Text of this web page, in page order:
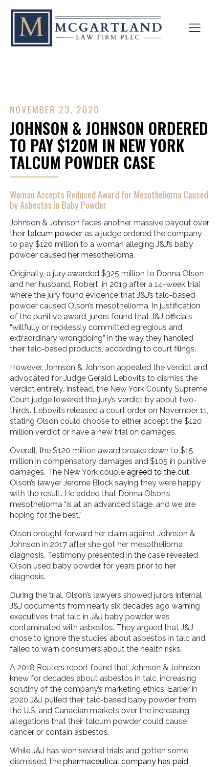
NOVEMBER 23, 2020
JOHNSON & JOHNSON ORDERED
TO PAY $120M IN NEW YORK
TALCUM POWDER CASE
Woman Accepts Reduced Award for Mesothelioma Caused
by Asbestos in Baby Powder
Johnson & Johnson faces another massive payout over
their talcum powder as a judge ordered the company
to pay $120 million to a woman alleging J&J’s baby
powder caused her mesothelioma.
Originally, a jury awarded $325 million to Donna Olson
and her husband, Robert, in 2019 after a 14-week trial
where the jury found evidence that J&J’s talc-based
powder caused Olson’s mesothelioma. In justification
of the punitive award, jurors found that J&J officials
“willfully or recklessly committed egregious and
extraordinary wrongdoing” in the way they handled
their talc-based products, according to court filings.
However, Johnson & Johnson appealed the verdict and
advocated for Judge Gerald Lebovits to dismiss the
verdict entirely. Instead, the New York County Supreme
Court judge lowered the jury’s verdict by about two-
thirds. Lebovits released a court order on November 11,
stating Olson could choose to either accept the $120
million verdict or have a new trial on damages.
Overall, the $120 million award breaks down to $15
million in compensatory damages and $105 in punitive
damages. The New York couple agreed to the cut,
Olson’s lawyer Jerome Block saying they were happy
with the result. He added that Donna Olson’s
mesothelioma “is at an advanced stage, and we are
hoping for the best.”
Olson brought forward her claim against Johnson &
Johnson in 2017 after she got her mesothelioma
diagnosis. Testimony presented in the case revealed
Olson used baby powder for years prior to her
diagnosis.
During the trial, Olson’s lawyers showed jurors internal
J&J documents from nearly six decades ago warning
executives that talc in J&J baby powder was
contaminated with asbestos. They argued that J&J
chose to ignore the studies about asbestos in talc and
failed to warn consumers about the health risks.
A 2018 Reuters report found that Johnson & Johnson
knew for decades about asbestos in talc, increasing
scrutiny of the company’s marketing ethics. Earlier in
2020 J&J pulled their talc-based baby powder from
the U.S. and Canadian markets over the increasing
allegations that their talcum powder could cause
cancer or contain asbestos.
While J&J has won several trials and gotten some
dismissed, the pharmaceutical company has paid